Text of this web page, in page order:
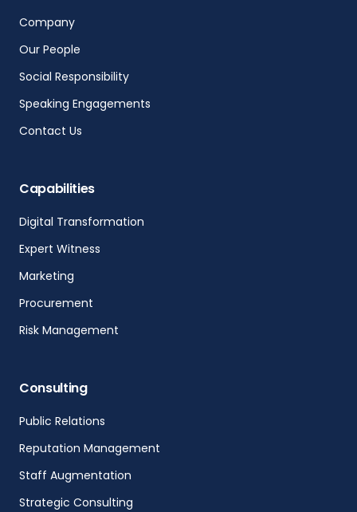
Company
Our People
Social Responsibility
Speaking Engagements
Contact Us
Capabilities
Digital Transformation
Expert Witness
Marketing
Procurement
Risk Management
Consulting
Public Relations
Reputation Management
Staff Augmentation
Strategic Consulting